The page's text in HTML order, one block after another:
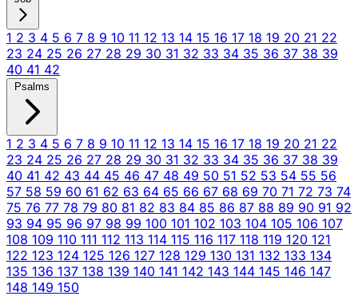
1 2 3 4 5 6 7 8 9 10 11 12 13 14 15 16 17 18 19 20 21 22
23 24 25 26 27 28 29 30 31 32 33 34 35 36 37 38 39
40 41 42
Psalms
1 2 3 4 5 6 7 8 9 10 11 12 13 14 15 16 17 18 19 20 21 22
23 24 25 26 27 28 29 30 31 32 33 34 35 36 37 38 39
40 41 42 43 44 45 46 47 48 49 50 51 52 53 54 55 56
57 58 59 60 61 62 63 64 65 66 67 68 69 70 71 72 73 74
75 76 77 78 79 80 81 82 83 84 85 86 87 88 89 90 91 92
93 94 95 96 97 98 99 100 101 102 103 104 105 106 107
108 109 110 111 112 113 114 115 116 117 118 119 120 121
122 123 124 125 126 127 128 129 130 131 132 133 134
135 136 137 138 139 140 141 142 143 144 145 146 147
148 149 150